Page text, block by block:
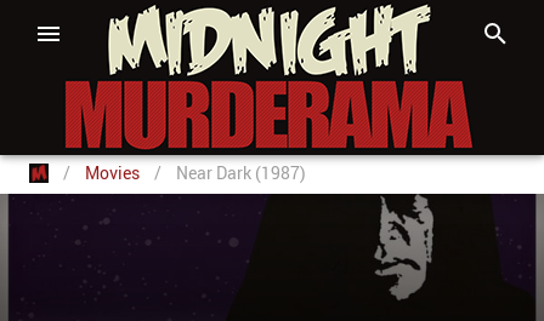
/ Movies / Near Dark (1987)